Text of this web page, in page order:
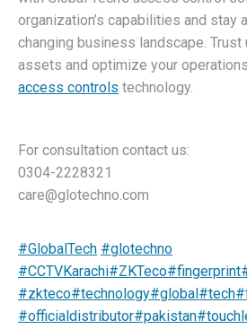
organization’s capabilities and stay
changing business landscape.
assets and optimize your
access controls technology.
For consultation contact us:
0304-2228321
care@glotechno.com
#GlobalTech #glotechno
#CCTVKarachi#ZKTeco#fingerprint
#zkteco#technology#global#tech
#officialdistributor#pakistan